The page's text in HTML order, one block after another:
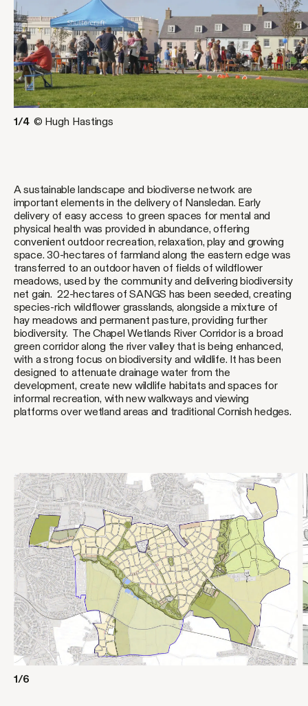
1/4 © Hugh Hastings
A sustainable landscape and biodiverse network are
important elements in the delivery of Nansledan. Early
delivery of easy access to green spaces for mental and
physical health was provided in abundance, offering
convenient outdoor recreation, relaxation, play and growing
space. 30-hectares of farmland along the eastern edge was
transferred to an outdoor haven of fields of wildflower
meadows, used by the community and delivering biodiversity
net gain. 22-hectares of SANGS has been seeded, creating
species-rich wildflower grasslands, alongside a mixture of
hay meadows and permanent pasture, providing further
biodiversity. The Chapel Wetlands River Corridor is a broad
green corridor along the river valley that is being enhanced,
with a strong focus on biodiversity and wildlife. It has been
designed to attenuate drainage water from the
development, create new wildlife habitats and spaces for
informal recreation, with new walkways and viewing
platforms over wetland areas and traditional Cornish hedges.
1/6